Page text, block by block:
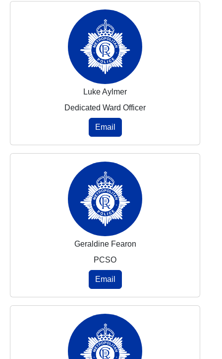
Luke Aylmer
Dedicated Ward Officer
Email
Geraldine Fearon
PCSO
Email